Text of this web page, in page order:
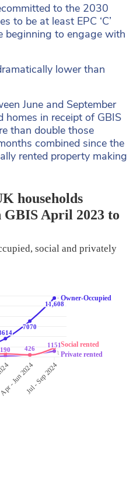
to the 2030
to be at least EPC ‘C’
beginning to engage with
lower than
June and September
homes in receipt of GBIS
than double those
combined since the
rented property making